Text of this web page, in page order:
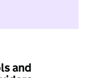
to take part in
and